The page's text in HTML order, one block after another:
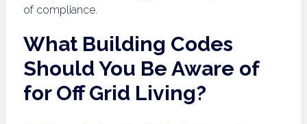
of compliance.
What Building Codes
Should You Be Aware of
for Off Grid Living?